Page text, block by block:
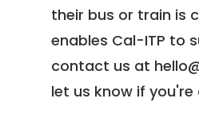
their bus or train is
enables Cal-ITP to
contact us at
let us know if